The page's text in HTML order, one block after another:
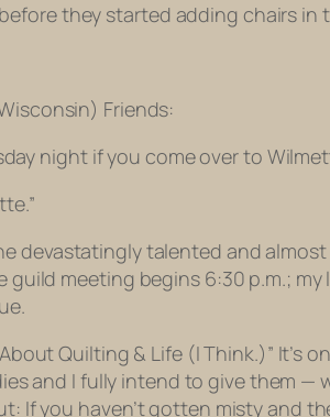
they started adding chairs in
Friends:
night if you come over to
devastatingly talented and
meeting begins 6:30 p.m.;
Quilting & Life (I Think.)” It’s
and I fully intend to give them
If you haven’t gotten misty and